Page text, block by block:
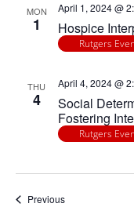
MON
1 Hospice
April 1, 2024 @
Rutgers
THU
4
Social
Fostering
April 4, 2024 @
Rutgers
PreviousEvents